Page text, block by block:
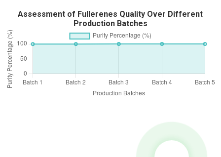
Assessment of Fullerenes Quality Over Different
Production Batches